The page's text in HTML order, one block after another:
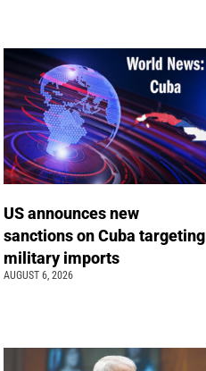
US announces new
sanctions on Cuba targeting
military imports
AUGUST 6, 2026